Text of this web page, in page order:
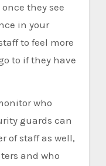
they see
in your
to feel more
to if they have
who
guards can
of staff as well,
and who